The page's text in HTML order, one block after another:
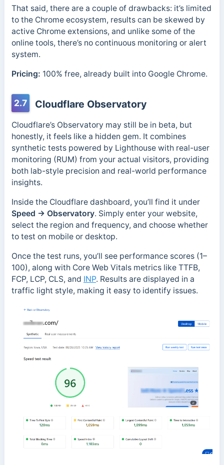
That said, there are a couple of drawbacks: it’s limited
to the Chrome ecosystem, results can be skewed by
active Chrome extensions, and unlike some of the
online tools, there’s no continuous monitoring or alert
system.
Pricing: 100% free, already built into Google Chrome.
2.7 Cloudflare Observatory
Cloudflare’s Observatory may still be in beta, but
honestly, it feels like a hidden gem. It combines
synthetic tests powered by Lighthouse with real-user
monitoring (RUM) from your actual visitors, providing
both lab-style precision and real-world performance
insights.
Inside the Cloudflare dashboard, you’ll find it under
Speed → Observatory. Simply enter your website,
select the region and frequency, and choose whether
to test on mobile or desktop.
Once the test runs, you’ll see performance scores (1–
100), along with Core Web Vitals metrics like TTFB,
FCP, LCP, CLS, and INP. Results are displayed in a
traffic light style, making it easy to identify issues.